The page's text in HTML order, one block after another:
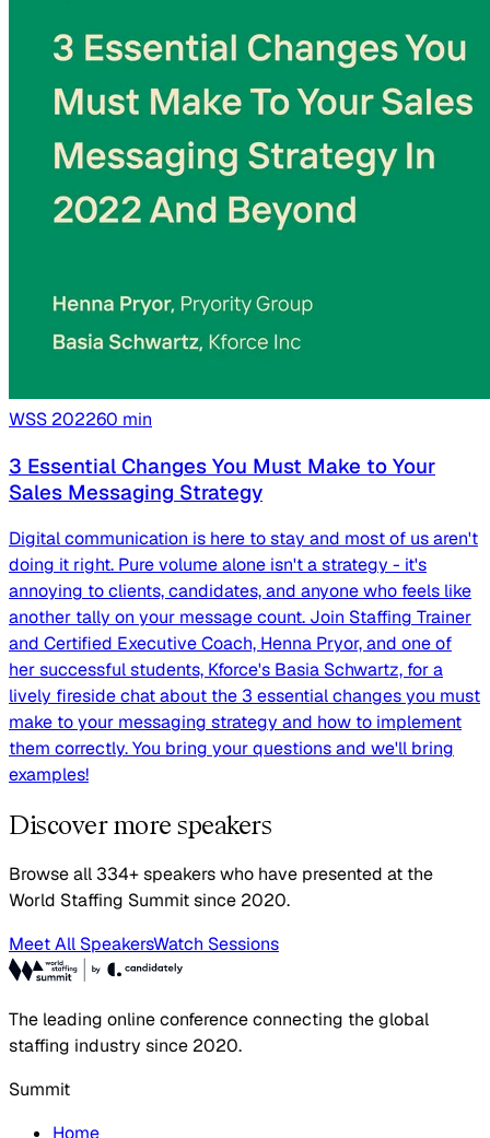
WSS 202260 min
3 Essential Changes You Must Make to Your
Sales Messaging Strategy
Digital communication is here to stay and most of us aren't
doing it right. Pure volume alone isn't a strategy - it's
annoying to clients, candidates, and anyone who feels like
another tally on your message count. Join Staffing Trainer
and Certified Executive Coach, Henna Pryor, and one of
her successful students, Kforce's Basia Schwartz, for a
lively fireside chat about the 3 essential changes you must
make to your messaging strategy and how to implement
them correctly. You bring your questions and we'll bring
examples!
Discover more speakers
Browse all 334+ speakers who have presented at the
World Staffing Summit since 2020.
Meet All SpeakersWatch Sessions
The leading online conference connecting the global
staffing industry since 2020.
Summit
Home